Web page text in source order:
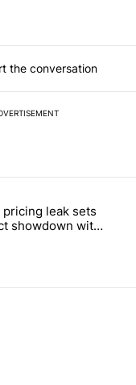
the conversation
days.
phones" with 19
"Pixel Tag pricing
pricing leak sets
showdown with